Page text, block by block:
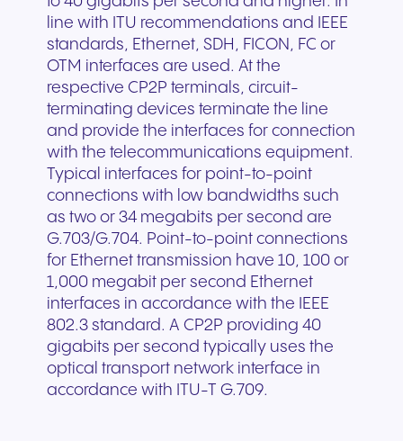
line with ITU recommendations and IEEE
standards, Ethernet, SDH, FICON, FC or
OTM interfaces are used. At the
respective CP2P terminals, circuit-
terminating devices terminate the line
and provide the interfaces for connection
with the telecommunications equipment.
Typical interfaces for point-to-point
connections with low bandwidths such
as two or 34 megabits per second are
G.703/G.704. Point-to-point connections
for Ethernet transmission have 10, 100 or
1,000 megabit per second Ethernet
interfaces in accordance with the IEEE
802.3 standard. A CP2P providing 40
gigabits per second typically uses the
optical transport network interface in
accordance with ITU-T G.709.